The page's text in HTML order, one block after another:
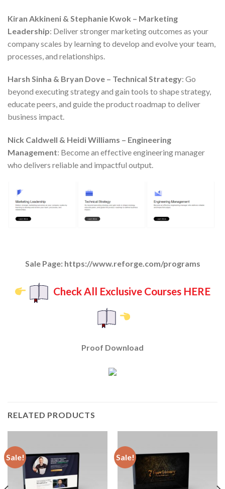
Kiran Akkineni & Stephanie Kwok – Marketing
Leadership: Deliver stronger marketing outcomes as your
company scales by learning to develop and evolve your team,
processes, and relationships.
Harsh Sinha & Bryan Dove – Technical Strategy: Go
beyond executing strategy and gain tools to shape strategy,
educate peers, and guide the product roadmap to deliver
business impact.
Nick Caldwell & Heidi Williams – Engineering
Management: Become an effective engineering manager
who delivers reliable and impactful output.
Sale Page: https://www.reforge.com/programs
Check All Exclusive Courses HERE
Proof Download
RELATED PRODUCTS
Sale! Sale!